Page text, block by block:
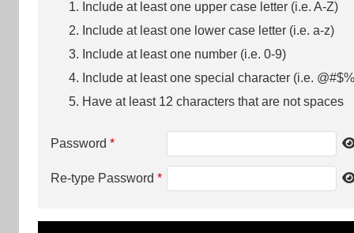
Include at least one upper case letter (i.e. A-Z)
Include at least one lower case letter (i.e. a-z)
Include at least one number (i.e. 0-9)
Include at least one special character (i.e.
Have at least 12 characters that are not spaces
Password *
Re-type Password *